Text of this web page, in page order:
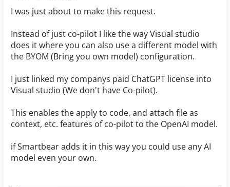
I was just about to make this request.
Instead of just co-pilot I like the way Visual studio
does it where you can also use a different model with
the BYOM (Bring you own model) configuration.
I just linked my companys paid ChatGPT license into
Visual studio (We don't have Co-pilot).
This enables the apply to code, and attach file as
context, etc. features of co-pilot to the OpenAI model.
if Smartbear adds it in this way you could use any AI
model even your own.